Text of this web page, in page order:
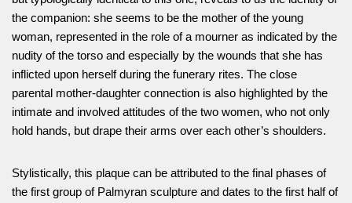
the companion: she seems to be the mother of the young
woman, represented in the role of a mourner as indicated by the
nudity of the torso and especially by the wounds that she has
inflicted upon herself during the funerary rites. The close
parental mother-daughter connection is also highlighted by the
intimate and involved attitudes of the two women, who not only
hold hands, but drape their arms over each other’s shoulders.
Stylistically, this plaque can be attributed to the final phases of
the first group of Palmyran sculpture and dates to the first half of